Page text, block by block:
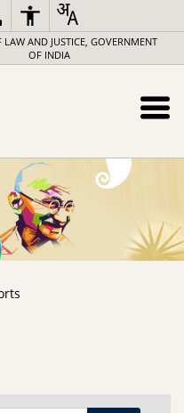
LAW AND JUSTICE, GOVERNMENT
OF INDIA